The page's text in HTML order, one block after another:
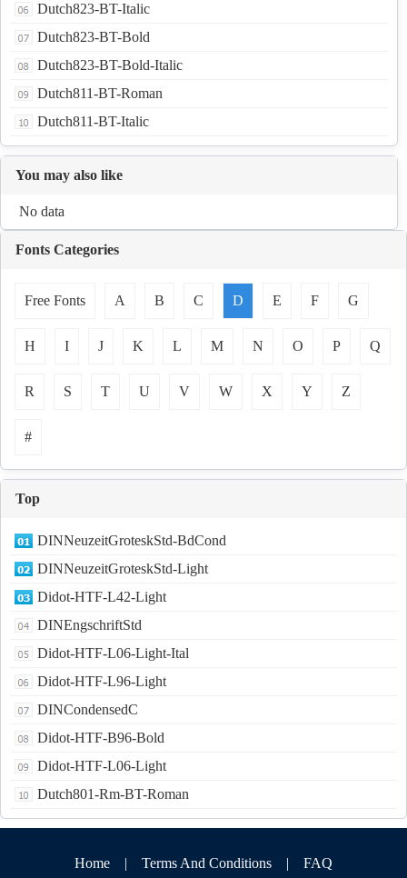
Dutch823-BT-Italic
Dutch823-BT-Bold
Dutch823-BT-Bold-Italic
Dutch811-BT-Roman
Dutch811-BT-Italic
You may also like
No data
Fonts Categories
Free Fonts A B C D E F G
H I J K L M N O P Q
R S T U V W X Y Z
#
Top
DINNeuzeitGroteskStd-BdCond
DINNeuzeitGroteskStd-Light
Didot-HTF-L42-Light
DINEngschriftStd
Didot-HTF-L06-Light-Ital
Didot-HTF-L96-Light
DINCondensedC
Didot-HTF-B96-Bold
Didot-HTF-L06-Light
Dutch801-Rm-BT-Roman
Home | Terms And Conditions | FAQ